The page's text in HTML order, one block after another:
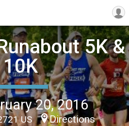
5K &
10K
20, 2016
US Directions